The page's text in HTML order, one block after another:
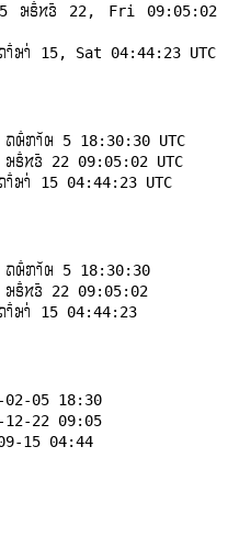
15, Sat 04:44:23 UTC
15 04:44:23 UTC
15 04:44:23
15 04:44